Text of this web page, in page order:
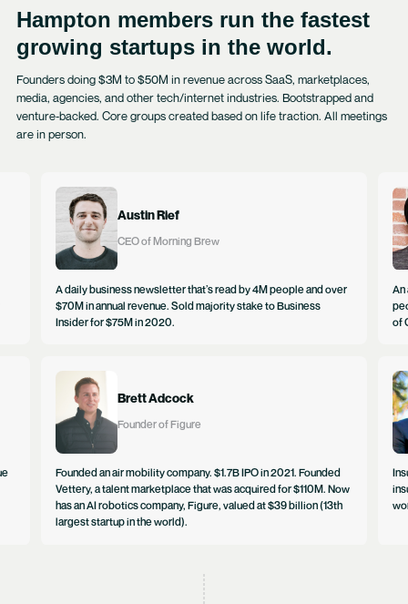
Hampton members run the fastest
growing startups in the world.
Founders doing $3M to $50M in revenue across SaaS, marketplaces,
media, agencies, and other tech/internet industries. Bootstrapped and
venture‑backed. Core groups created based on life traction. All meetings
are in person.
Austin Rief
CEO of Morning Brew
A daily business newsletter that’s read by 4M people and over
$70M in annual revenue. Sold majority stake to Business
Insider for $75M in 2020.
An
of
Brett Adcock
Founder of Figure
Founded an air mobility company. $1.7B IPO in 2021. Founded
Vettery, a talent marketplace that was acquired for $110M. Now
has an AI robotics company, Figure, valued at $39 billion (13th
largest startup in the world).